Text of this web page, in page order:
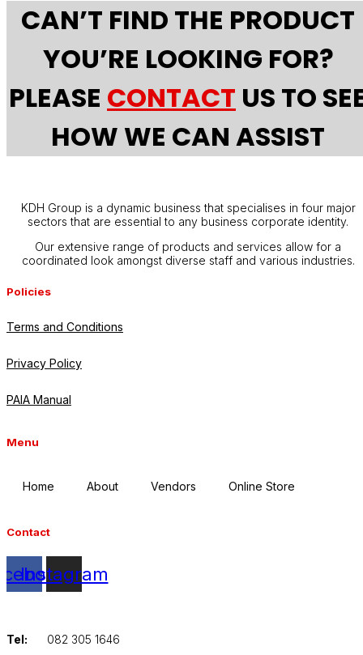
CAN’T FIND THE PRODUCT
YOU’RE LOOKING FOR?
PLEASE CONTACT US TO
HOW WE CAN ASSIST
KDH Group is a dynamic business that specialises in four major
sectors that are essential to any business corporate identity.
Our extensive range of products and services allow for a
coordinated look amongst diverse staff and various industries.
Policies
Terms and Conditions
Privacy Policy
PAIA Manual
Menu
Home About Vendors Online Store
Contact
Instagram
Tel: 082 305 1646